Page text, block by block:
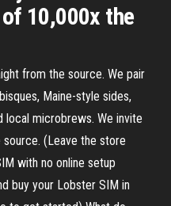
10,000x the
from the source. We pair
Maine-style sides,
local microbrews. We invite
(Leave the store
with no online setup
buy your Lobster SIM in